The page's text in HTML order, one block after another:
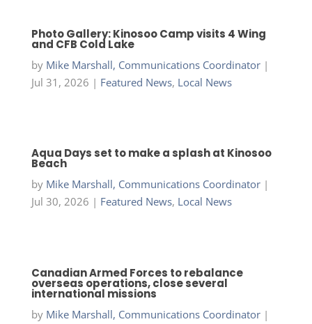
Photo Gallery: Kinosoo Camp visits 4 Wing
and CFB Cold Lake
by Mike Marshall, Communications Coordinator|
Jul 31, 2026 | Featured News, Local News
Aqua Days set to make a splash at Kinosoo
Beach
by Mike Marshall, Communications Coordinator|
Jul 30, 2026 | Featured News, Local News
Canadian Armed Forces to rebalance
overseas operations, close several
international missions
by Mike Marshall, Communications Coordinator|